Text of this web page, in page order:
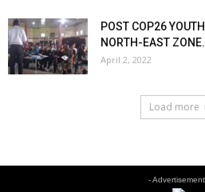
POST COP26
NORTH-EAST ZONE.
April 2, 2022
Load more
-